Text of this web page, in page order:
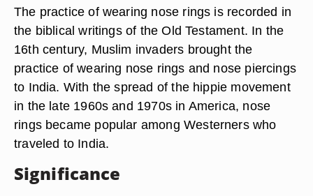
The practice of wearing nose rings is recorded in
the biblical writings of the Old Testament. In the
16th century, Muslim invaders brought the
practice of wearing nose rings and nose piercings
to India. With the spread of the hippie movement
in the late 1960s and 1970s in America, nose
rings became popular among Westerners who
traveled to India.
Significance